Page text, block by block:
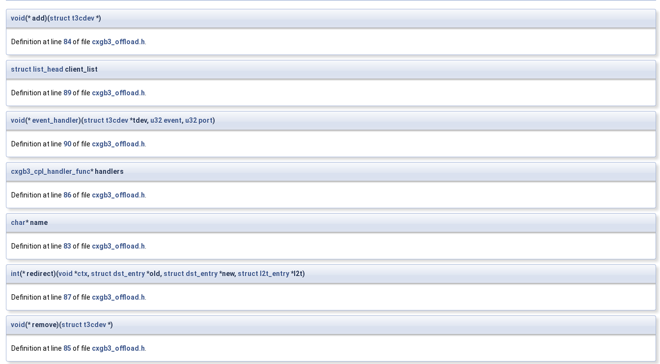
void(* add)(struct t3cdev*)
Definition at line 84of file cxgb3_offload.h.
struct list_head client_list
Definition at line 89of file cxgb3_offload.h.
void(*event_handler)(struct t3cdev*tdev, u32 event, u32 port)
Definition at line 90of file cxgb3_offload.h.
cxgb3_cpl_handler_func* handlers
Definition at line 86of file cxgb3_offload.h.
char* name
Definition at line 83 of file cxgb3_offload.h.
int(* redirect)(void *ctx, struct dst_entry*old, struct dst_entry*new, struct l2t_entry*l2t)
Definition at line 87of file cxgb3_offload.h.
void(* remove)(struct t3cdev*)
Definition at line 85 of file cxgb3_offload.h.